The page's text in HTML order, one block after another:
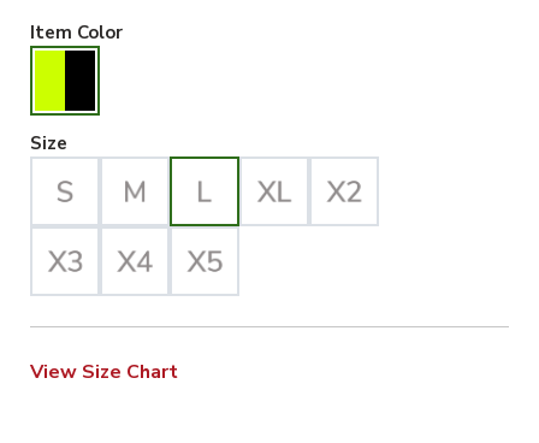
Item ColorHiviz Yellow/Black Selected
Size
View Size Chart